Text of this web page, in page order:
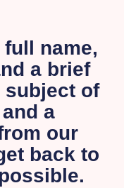
name,
a brief
of
a
our
back to